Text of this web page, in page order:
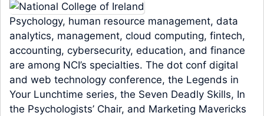
Psychology, human resource management, data
analytics, management, cloud computing, fintech,
accounting, cybersecurity, education, and finance
are among NCI’s specialties. The dot conf digital
and web technology conference, the Legends in
Your Lunchtime series, the Seven Deadly Skills, In
the Psychologists’ Chair, and Marketing Mavericks